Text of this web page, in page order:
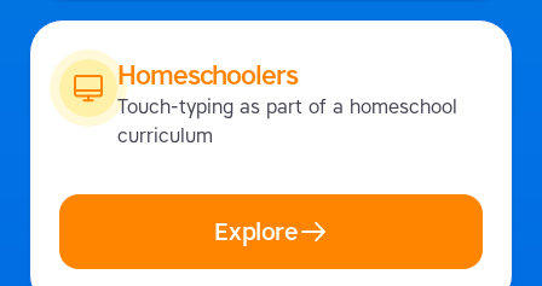
Homeschoolers
Touch-typing as part of a homeschool
curriculum
Explore